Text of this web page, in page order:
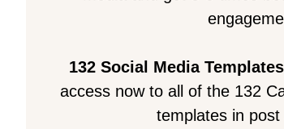
132 Social Media
access now to all of the 132
templates in